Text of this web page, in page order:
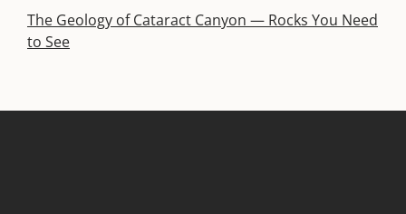
The Geology of Cataract Canyon — Rocks You Need
to See